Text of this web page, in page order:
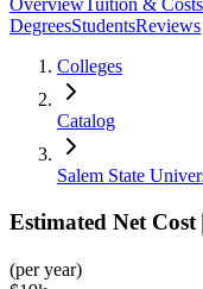
Overview Tuition & Costs
DegreesStudentsReviews
Colleges
Catalog
Salem State
Estimated Net Cost
(per year)